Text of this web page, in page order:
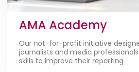
AMA Academy
Our not-for-profit initiative
journalists and media
skills to improve their reporting.